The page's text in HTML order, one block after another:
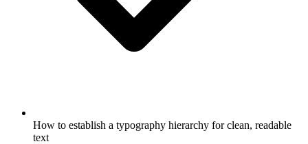
How to establish a typography hierarchy for clean, readable
text